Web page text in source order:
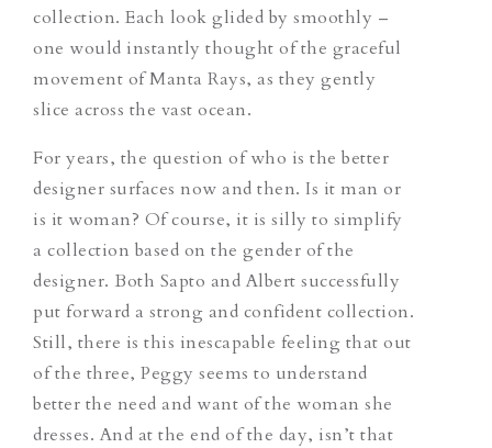
collection. Each look glided by smoothly –
one would instantly thought of the graceful
movement of Manta Rays, as they gently
slice across the vast ocean.
For years, the question of who is the better
designer surfaces now and then. Is it man or
is it woman? Of course, it is silly to simplify
a collection based on the gender of the
designer. Both Sapto and Albert successfully
put forward a strong and confident collection.
Still, there is this inescapable feeling that out
of the three, Peggy seems to understand
better the need and want of the woman she
dresses. And at the end of the day, isn’t that